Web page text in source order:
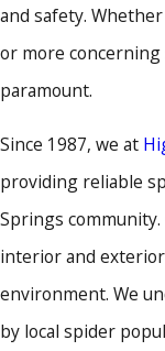
and safety.
or more
paramount.
Since 1987, we at
providing reliable
Springs
interior and
environment. We
by local spider